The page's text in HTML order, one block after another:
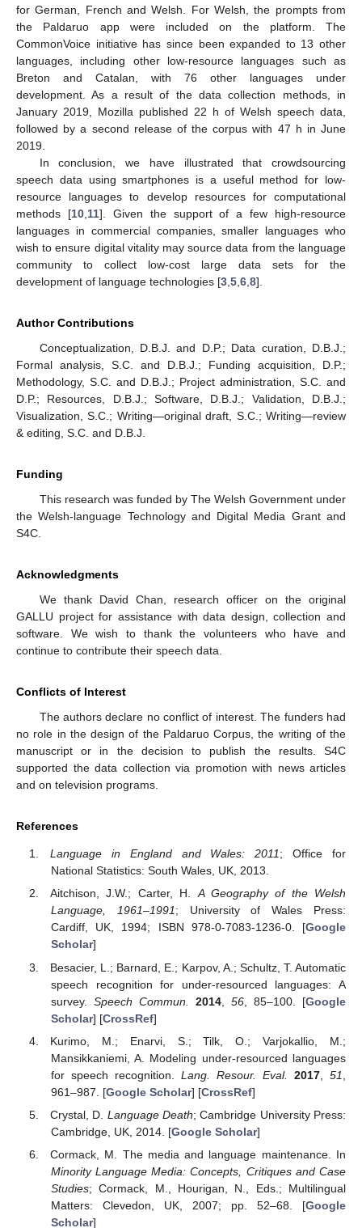
for German, French and Welsh. For Welsh, the prompts from
the Paldaruo app were included on the platform. The
CommonVoice initiative has since been expanded to 13 other
languages, including other low-resource languages such as
Breton and Catalan, with 76 other languages under
development. As a result of the data collection methods, in
January 2019, Mozilla published 22 h of Welsh speech data,
followed by a second release of the corpus with 47 h in June
2019.
In conclusion, we have illustrated that crowdsourcing
speech data using smartphones is a useful method for low-
resource languages to develop resources for computational
methods [10, 11]. Given the support of a few high-resource
languages in commercial companies, smaller languages who
wish to ensure digital vitality may source data from the language
community to collect low-cost large data sets for the
development of language technologies [3 5 6 8].
Author Contributions
Conceptualization, D.B.J. and D.P.; Data curation, D.B.J.;
Formal analysis, S.C. and D.B.J.; Funding acquisition, D.P.;
Methodology, S.C. and D.B.J.; Project administration, S.C. and
D.P.; Resources, D.B.J.; Software, D.B.J.; Validation, D.B.J.;
Visualization, S.C.; Writing—original draft, S.C.; Writing—review
& editing, S.C. and D.B.J.
Funding
This research was funded by The Welsh Government under
the Welsh-language Technology and Digital Media Grant and
S4C.
Acknowledgments
We thank David Chan, research officer on the original
GALLU project for assistance with data design, collection and
software. We wish to thank the volunteers who have and
continue to contribute their speech data.
Conflicts of Interest
The authors declare no conflict of interest. The funders had
no role in the design of the Paldaruo Corpus, the writing of the
manuscript or in the decision to publish the results. S4C
supported the data collection via promotion with news articles
and on television programs.
References
Language in England and Wales: 2011; Office for
National Statistics: South Wales, UK, 2013.
Aitchison, J.W.; Carter, H.A Geography of the Welsh
Language, 1961–1991; University of Wales Press:
Cardiff, UK, 1994; ISBN 978-0-7083-1236-0. [Google
Scholar]
Besacier, L.; Barnard, E.; Karpov, A.; Schultz, T. Automatic
speech recognition for under-resourced languages: A
survey. Speech Commun. 2014,56 , 85–100. [Google
Scholar] [CrossRef]
Kurimo, M.; Enarvi, S.; Tilk, O.; Varjokallio, M.;
Mansikkaniemi, A. Modeling under-resourced languages
for speech recognition. Lang. Resour. Eval. 2017, 51
961–987. [Google Scholar] [CrossRef]
Crystal, D. Language Death; Cambridge University Press:
Cambridge, UK, 2014. [Google Scholar]
Cormack, M. The media and language maintenance. In
Minority Language Media: Concepts, Critiques and Case
Studies; Cormack, M., Hourigan, N., Eds.; Multilingual
Matters: Clevedon, UK, 2007; pp. 52–68. [Google
Scholar]